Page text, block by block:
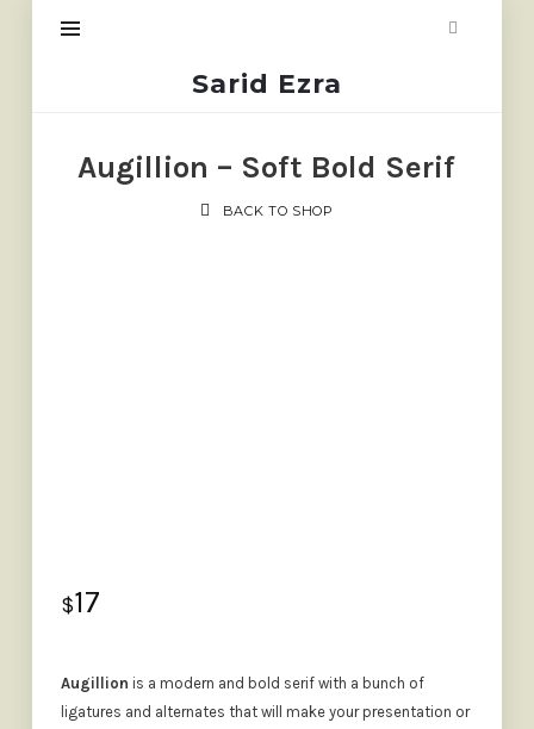
Sarid
Sarid Ezra
Augillion – Soft Bold Serif
BACK TO SHOP
$17
Augillion is a modern and bold serif with a bunch of
ligatures and alternates that will make your presentation or